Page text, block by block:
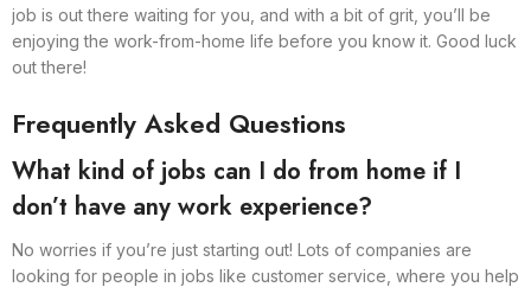
job is out there waiting for you, and with a bit of grit, you’ll be
enjoying the work-from-home life before you know it. Good luck
out there!
Frequently Asked Questions
What kind of jobs can I do from home if I
don’t have any work experience?
No worries if you’re just starting out! Lots of companies are
looking for people in jobs like customer service, where you help